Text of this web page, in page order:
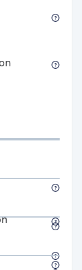
Full-service
Full-service
alerts
Digital